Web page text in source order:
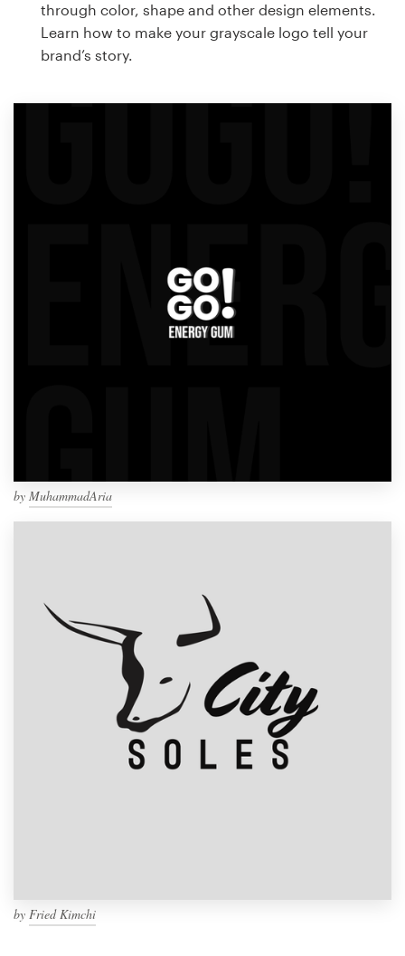
through color, shape and other design elements.
Learn how to make your grayscale logo tell your
brand’s story.
by MuhammadAria
by Fried Kimchi